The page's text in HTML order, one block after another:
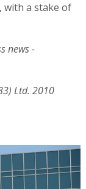
with a stake of
news -
Ltd. 2010